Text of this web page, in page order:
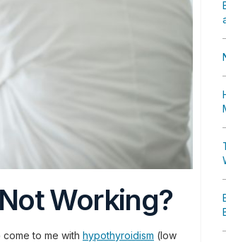
Working?
to me with hypothyroidism (low